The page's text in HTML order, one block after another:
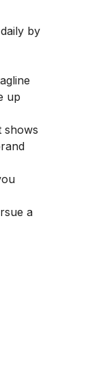
by
up
shows
a